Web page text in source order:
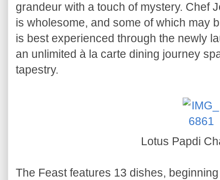
grandeur with a touch of mystery. Chef
is wholesome, and some of which may
is best experienced through the newly
an unlimited à la carte dining journey
tapestry.
Lotus Papdi
The Feast features 13 dishes,